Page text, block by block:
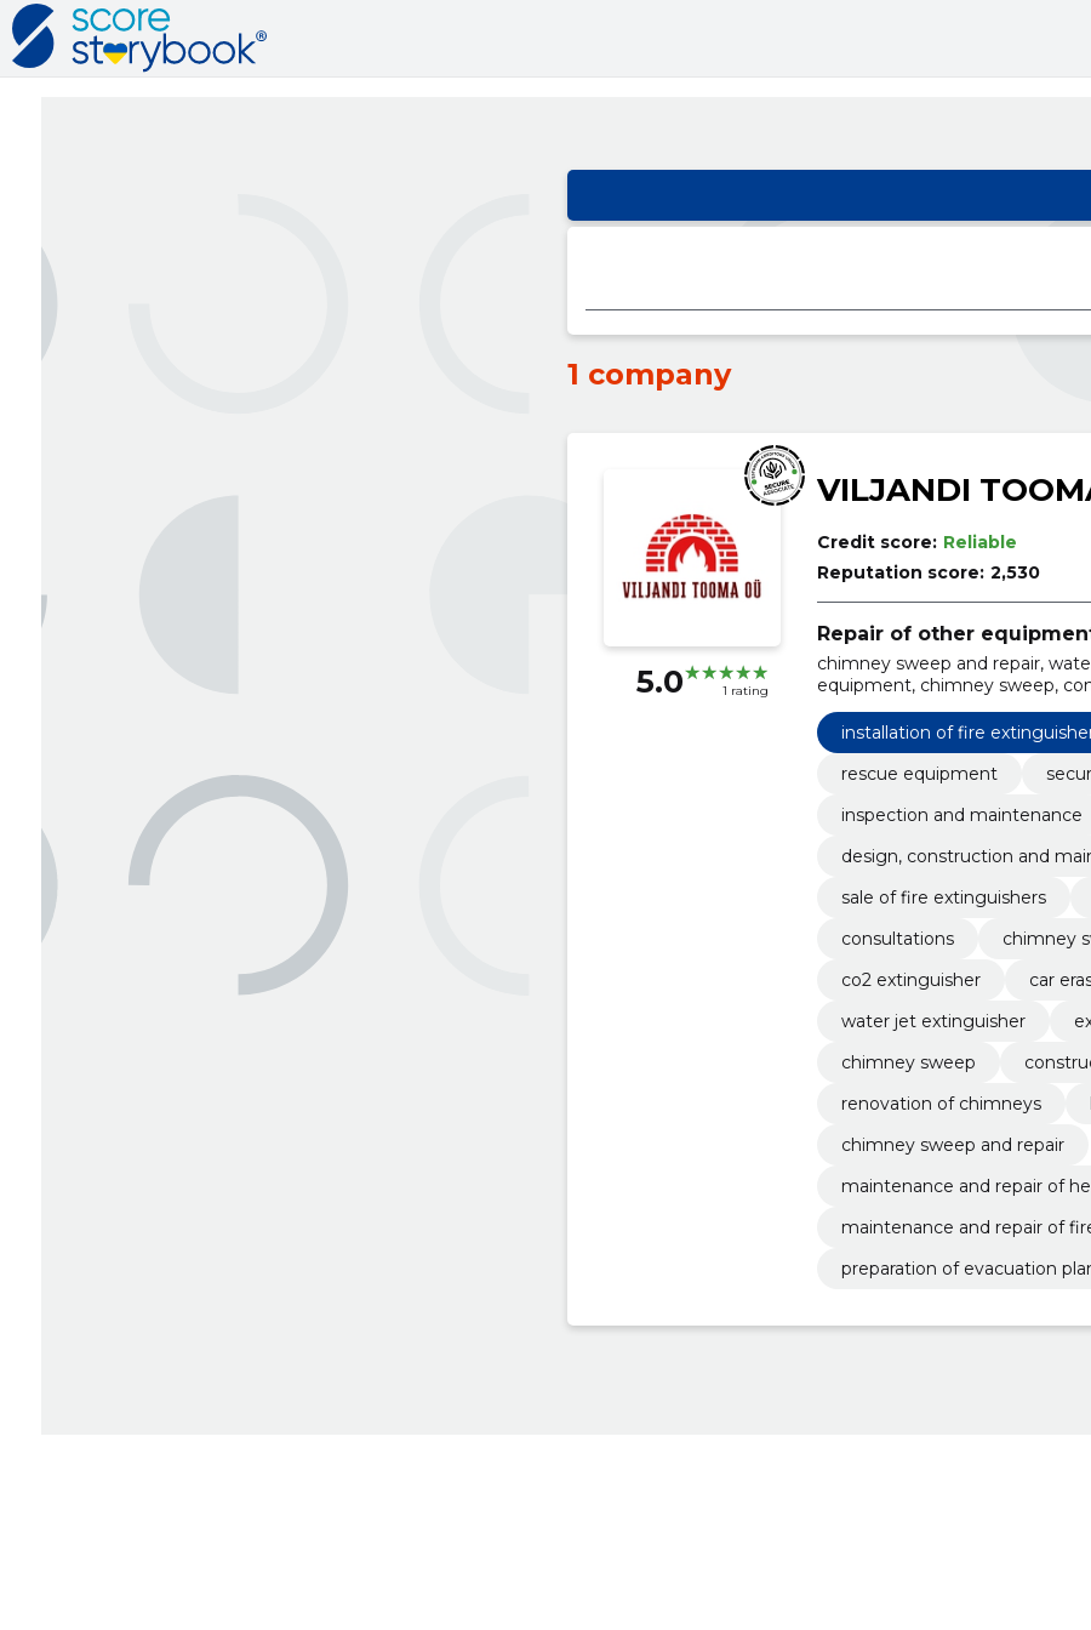
1 company
5.0 1 rating
VILJANDI
Credit score: Reliable
Reputation score: 2,530
Repair of other
chimney sweep and repair,
equipment, chimney sweep,
chimneys, heating equipment
maintenance and repair of fire
installation of fire
rescue equipment
inspection and maintenance
design, construction and
sale of fire extinguishers
consultations
chimney
co2 extinguisher
car
water jet extinguisher
chimney sweep
renovation of chimneys
chimney sweep and repair
maintenance and repair of
maintenance and repair of
preparation of evacuation